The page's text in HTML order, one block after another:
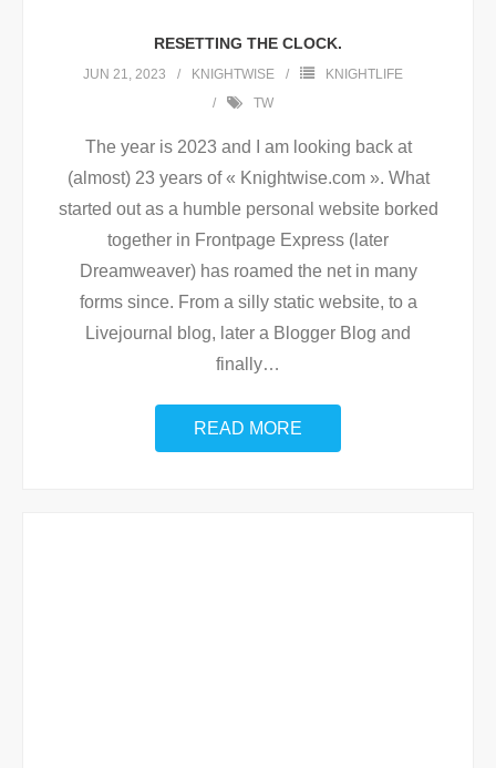
RESETTING THE CLOCK.
JUN 21, 2023 KNIGHTWISE
KNIGHTLIFE
TW
The year is 2023 and I am looking back at
(almost) 23 years of « Knightwise.com ». What
started out as a humble personal website borked
together in Frontpage Express (later
Dreamweaver) has roamed the net in many
forms since. From a silly static website, to a
Livejournal blog, later a Blogger Blog and
finally…
READ MORE